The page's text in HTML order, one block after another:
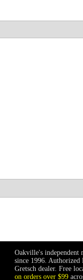
Oakville's independent
since 1996.
Gretsch dealer. Free
on orders over $99